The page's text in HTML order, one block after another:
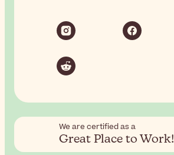
We are certified as a
Great Place to Work!